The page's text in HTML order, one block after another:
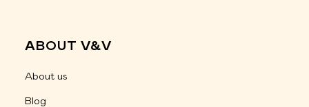
ABOUT V&V
About us
Blog